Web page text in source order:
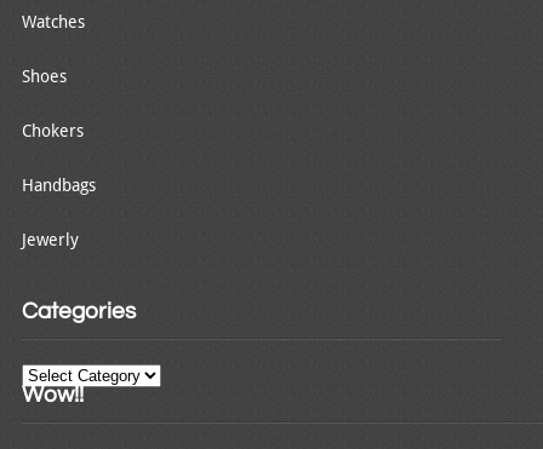
Watches
Shoes
Chokers
Handbags
Jewerly
Categories
Categories
Wow!!